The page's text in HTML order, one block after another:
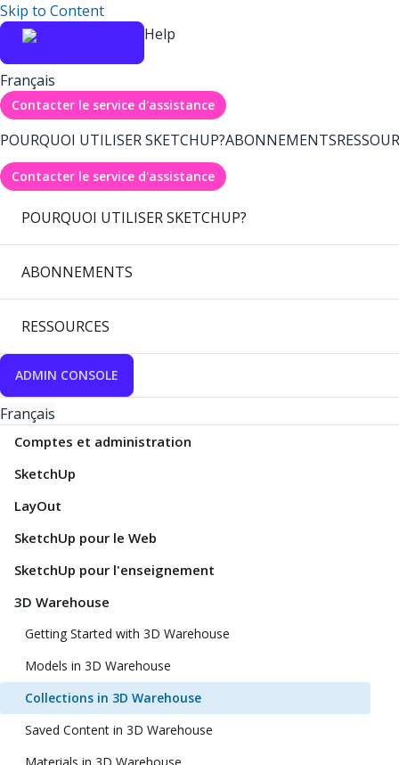
Skip to Content
Help
Français
Contacter le service d'assistance
POURQUOI UTILISER SKETCHUP?ABONNEMENTS
Contacter le service d'assistance
POURQUOI UTILISER SKETCHUP?
ABONNEMENTS
RESSOURCES
ADMIN CONSOLE
Français
Comptes et administration
SketchUp
LayOut
SketchUp pour le Web
SketchUp pour l'enseignement
3D Warehouse
Getting Started with 3D Warehouse
Models in 3D Warehouse
Collections in 3D Warehouse
Saved Content in 3D Warehouse